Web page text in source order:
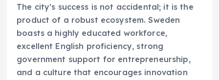
The city’s success is not accidental; it is the
product of a robust ecosystem. Sweden
boasts a highly educated workforce,
excellent English proficiency, strong
government support for entrepreneurship,
and a culture that encourages innovation